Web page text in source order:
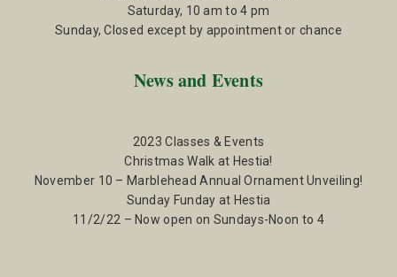
Saturday, 10 am to 4 pm
Sunday, Closed except by appointment or chance
News and Events
2023 Classes & Events
Christmas Walk at Hestia!
November 10 – Marblehead Annual Ornament Unveiling!
Sunday Funday at Hestia
11/2/22 – Now open on Sundays-Noon to 4